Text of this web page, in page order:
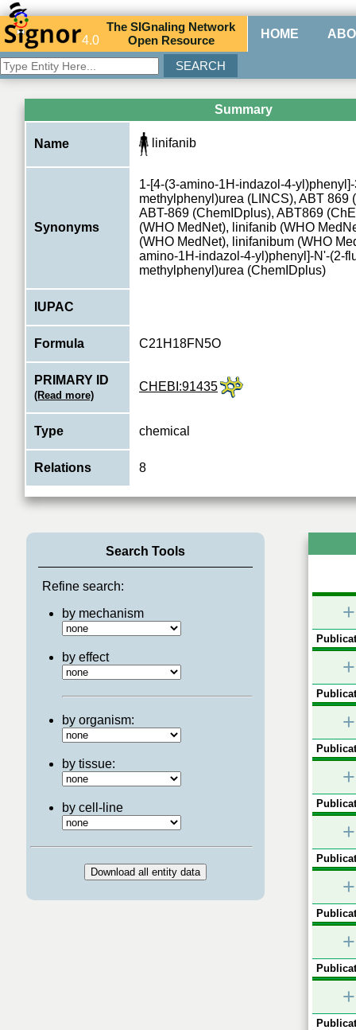
4.0
TheSIGnaling Network
Open Resource HOME
Summary
Name linifanib
Synonyms
1-[4-(3-amino-1H-indazol-4-
methylphenyl)urea (LINCS), ABT 869
ABT-869 (ChemIDplus), ABT869
(WHO MedNet), linifanib (WHO
(WHO MedNet), linifanibum (WHO
amino-1H-indazol-4-yl)phenyl]-N'-(2-
methylphenyl)urea (ChemIDplus)
IUPAC
Formula C21H18FN5O
PRIMARY ID
(Read more)
CHEBI:91435
Type chemical
Relations 8
Search Tools
Refine search:
by mechanism
by effect
by organism:
by tissue:
by cell-line
+
+
+
+
+
+
+
+